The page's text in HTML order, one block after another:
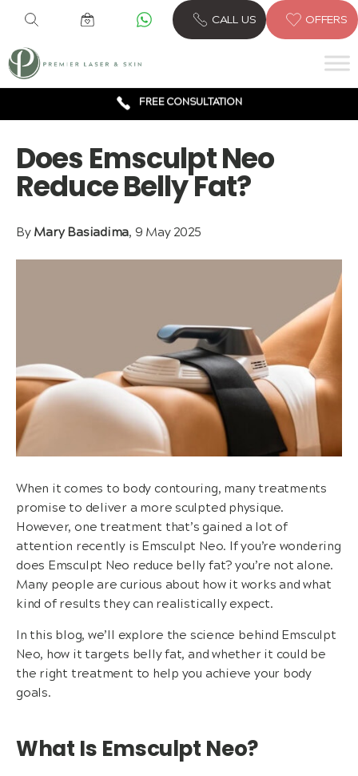
CALL US OFFERS
6 CLINICS ACROSS LONDON
600,000 TREATMENTS
AWARD WINNING TREATMENTS
Does Emsculpt Neo
Reduce Belly Fat?
By Mary Basiadima, 9 May 2025
When it comes to body contouring, many treatments
promise to deliver a more sculpted physique.
However, one treatment that’s gained a lot of
attention recently is Emsculpt Neo. If you’re wondering
does Emsculpt Neo reduce belly fat? you’re not alone.
Many people are curious about how it works and what
kind of results they can realistically expect.
In this blog, we’ll explore the science behind Emsculpt
Neo, how it targets belly fat, and whether it could be
the right treatment to help you achieve your body
goals.
What Is Emsculpt Neo?